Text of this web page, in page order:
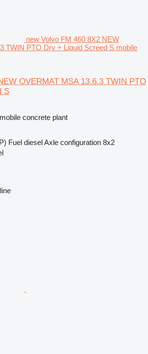
new Volvo FM 460 8X2 NEW
TWIN PTO Dry + Liquid Screed S mobile
OVERMAT MSA 13.6.3 TWIN PTO
S
concrete plant
Fuel dieselAxle configuration 8x2